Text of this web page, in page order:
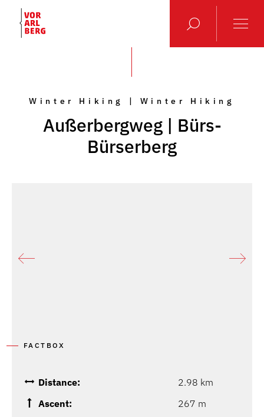
Winter Hiking | Winter Hiking
Außerbergweg | Bürs-
Bürserberg
FACTBOX
Distance:
2.98 km
Ascent:
267 m